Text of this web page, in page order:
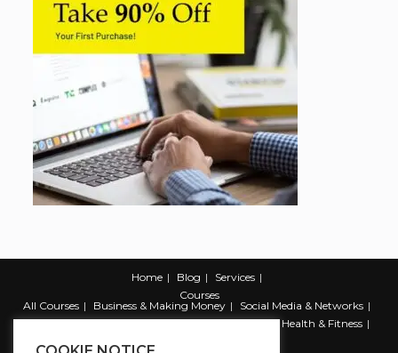
Home Blog
Services
Courses
All Courses
Business & Making Money
Social Media & Networks
Marketing & Promotion
Web & Development
Health & Fitness